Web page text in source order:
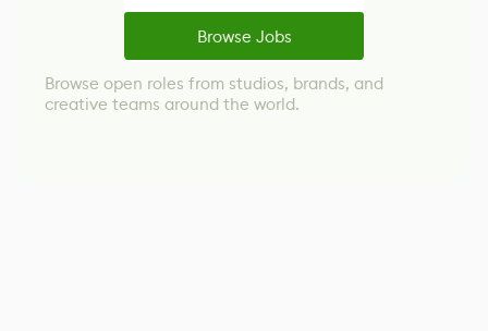
Browse Jobs
Browse open roles from studios, brands, and
creative teams around the world.